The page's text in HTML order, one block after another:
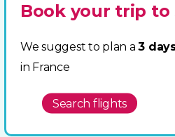
Book your trip to
We suggest to plan a3
in France
Search flights